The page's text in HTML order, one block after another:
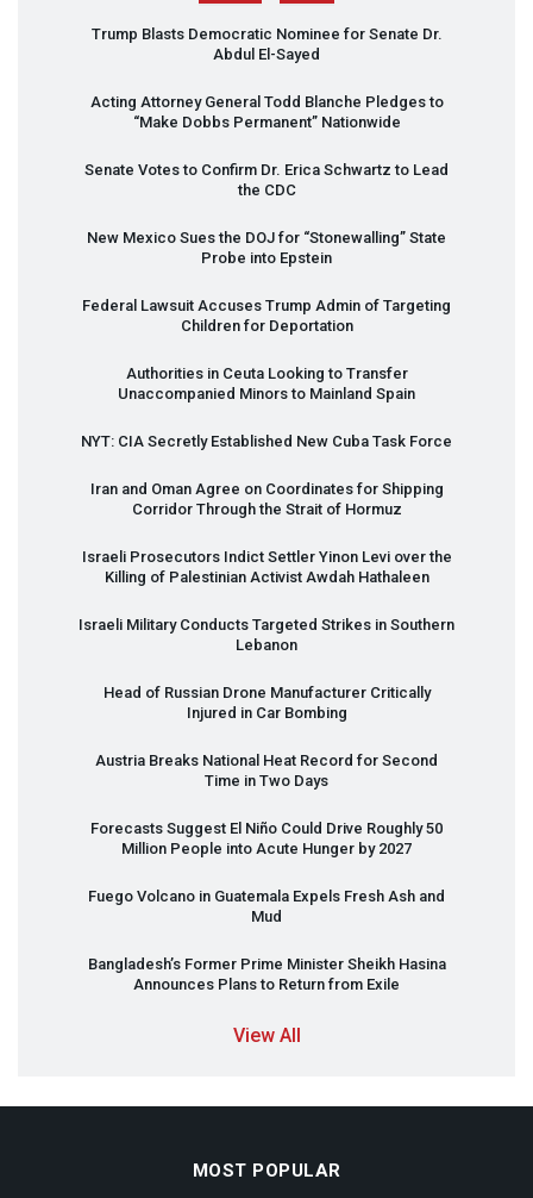
Trump Blasts Democratic Nominee for Senate Dr.
Abdul El-Sayed
Acting Attorney General Todd Blanche Pledges to
“Make Dobbs Permanent” Nationwide
Senate Votes to Confirm Dr. Erica Schwartz to Lead
the CDC
New Mexico Sues the DOJ for “Stonewalling” State
Probe into Epstein
Federal Lawsuit Accuses Trump Admin of Targeting
Children for Deportation
Authorities in Ceuta Looking to Transfer
Unaccompanied Minors to Mainland Spain
NYT: CIA Secretly Established New Cuba Task Force
Iran and Oman Agree on Coordinates for Shipping
Corridor Through the Strait of Hormuz
Israeli Prosecutors Indict Settler Yinon Levi over the
Killing of Palestinian Activist Awdah Hathaleen
Israeli Military Conducts Targeted Strikes in Southern
Lebanon
Head of Russian Drone Manufacturer Critically
Injured in Car Bombing
Austria Breaks National Heat Record for Second
Time in Two Days
Forecasts Suggest El Niño Could Drive Roughly 50
Million People into Acute Hunger by 2027
Fuego Volcano in Guatemala Expels Fresh Ash and
Mud
Bangladesh’s Former Prime Minister Sheikh Hasina
Announces Plans to Return from Exile
View All
MOST POPULAR